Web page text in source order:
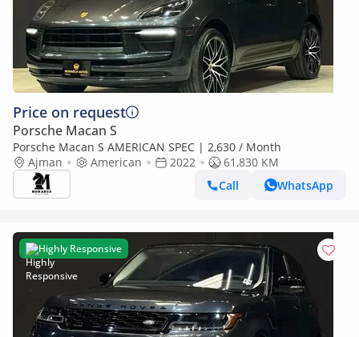
Price on request
Porsche Macan S
Porsche Macan S AMERICAN SPEC | 2,630 / Month
Ajman
American 2022
61,830 KM
Call
WhatsApp
Highly Responsive